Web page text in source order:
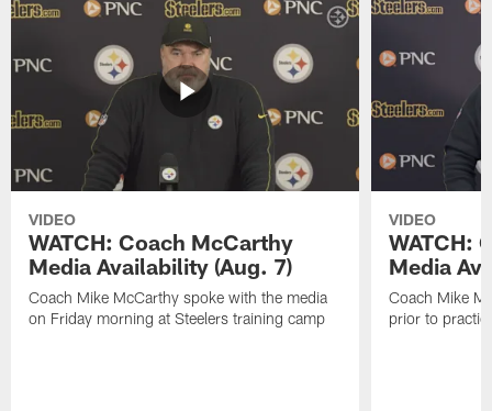
VIDEO
WATCH: Coach McCarthy
Media Availability (Aug. 7)
Coach Mike McCarthy spoke with the media
on Friday morning at Steelers training camp
VIDEO
WATCH:
Media
Coach Mike
prior to